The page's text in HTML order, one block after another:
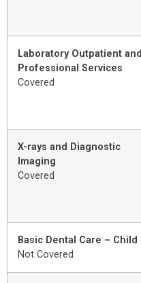
Laboratory Outpatient and
Professional Services
Covered
X-rays and Diagnostic
Imaging
Covered
Basic Dental Care – Child
Not Covered